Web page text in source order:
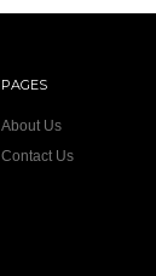
PAGES
About Us
Contact Us